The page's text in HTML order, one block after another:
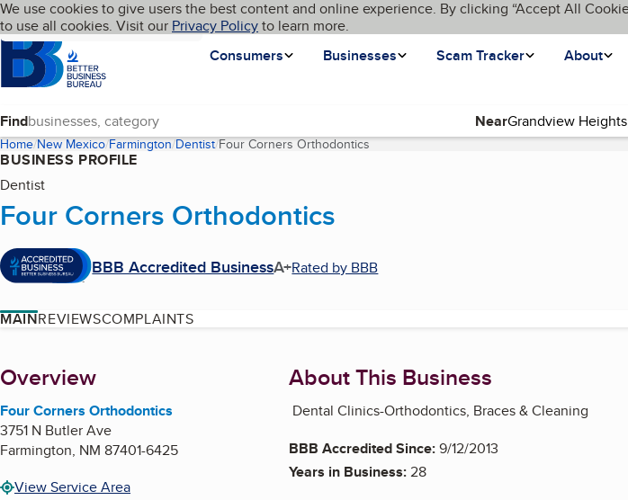
Skip to main content
Cookies on BBB.org
We use cookies to give users the best content and online experience. By clicking “Accept All
to use all cookies. Visit our Privacy Policyto learn more.
Homepage
Consumers
Businesses Scam Tracker About
Language My BBB
Find Near
Home New Mexico Farmington Dentist Four Corners Orthodontics(current page)
BUSINESS PROFILE
Dentist
Four Corners Orthodontics
BBB Accredited BusinessA+Rated by BBB
MAINREVIEWSCOMPLAINTS
About
Overview
Four Corners Orthodontics
3751 N Butler Ave
Farmington, NM 87401-6425
View Service Area
About This Business
Dental Clinics-Orthodontics, Braces & Cleaning
BBB Accredited Since:9/12/2013
Years in Business:28